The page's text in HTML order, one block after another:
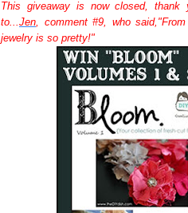
This giveaway is now closed, thank
to...Jen, comment #9, who
jewelry is so pretty!"